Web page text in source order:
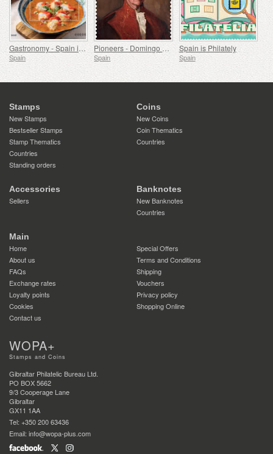
Gastronomy - Spain in 19 Dishes, Melilla, Monkfish a la Rusadir
Spain
Pioneers - Domingo de Bonechea
Spain
Spain is Philately
Spain
Stamps
New Stamps
Bestseller Stamps
Stamp Thematics
Countries
Standing orders
Coins
New Coins
Coin Thematics
Countries
Accessories
Sellers
Banknotes
New Banknotes
Countries
Main
Home
Special Offers
About us
Terms and Conditions
FAQs
Shipping
Exchange rates
Vouchers
Loyalty points
Privacy policy
Cookies
Shopping Online
Contact us
WOPA+
Stamps and Coins
Gibraltar Philatelic Bureau Ltd.
PO BOX 5662
9/3 Cooperage Lane
Gibraltar
GX11 1AA
Tel: +350 200 63436
Email: info@wopa-plus.com